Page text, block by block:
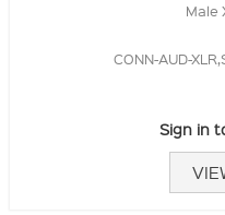
Male
CONN-AUD-
Sign in